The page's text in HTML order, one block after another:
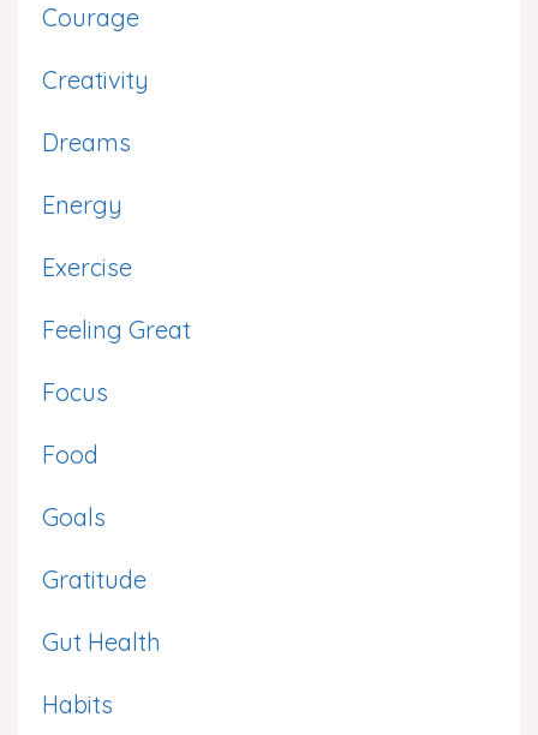
Courage
Creativity
Dreams
Energy
Exercise
Feeling Great
Focus
Food
Goals
Gratitude
Gut Health
Habits